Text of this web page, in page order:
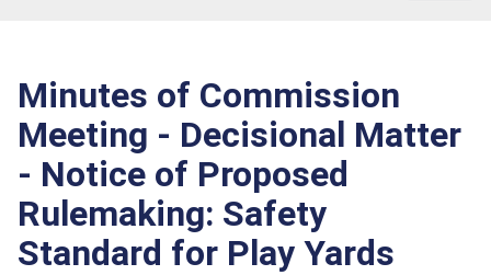
Minutes of Commission
Meeting - Decisional Matter
- Notice of Proposed
Rulemaking: Safety
Standard for Play Yards